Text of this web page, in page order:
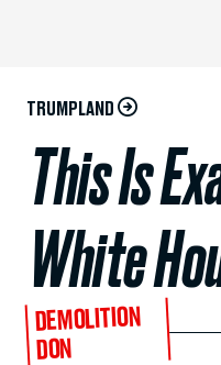
TRUMPLAND
This Is
White
DEMOLITION
DON